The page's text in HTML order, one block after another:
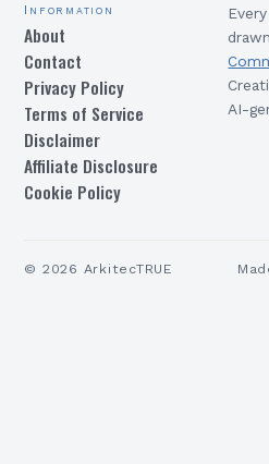
Information
About
Contact
Privacy Policy
Terms of Service
Disclaimer
Affiliate Disclosure
Cookie Policy
AI-
© 2026 ArkitecTRUE